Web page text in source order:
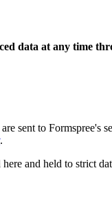
data at any time
sent to Formspree's
.
and held to strict